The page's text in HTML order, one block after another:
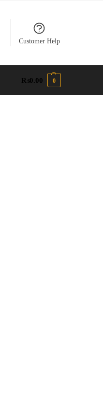
Customer Help
₨0.00 0